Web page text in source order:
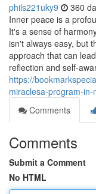
phils221uky9 360
Inner peace is a
It's a sense of
isn't always easy, but
approach that can
reflection and self-
https://
miraclesa-program-in-
Comments
Comments
Submit a Comment
No HTML